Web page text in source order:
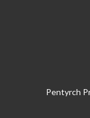
Pentyrch